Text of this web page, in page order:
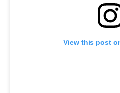
View this post